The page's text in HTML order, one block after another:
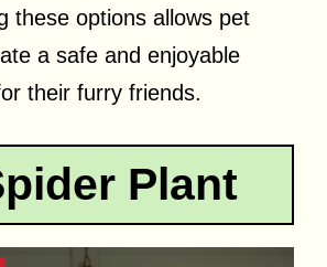
these options allows pet
a safe and enjoyable
their furry friends.
Plant